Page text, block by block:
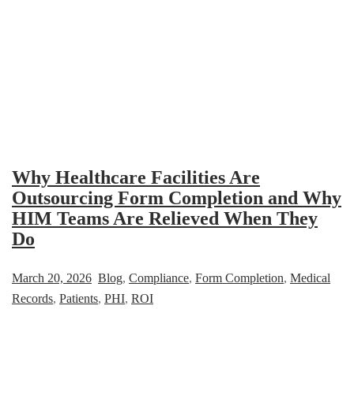
Why Healthcare Facilities Are
Outsourcing Form Completion and Why
HIM Teams Are Relieved When They
Do
March 20, 2026 Blog, Compliance, Form Completion, Medical
Records, Patients, PHI, ROI